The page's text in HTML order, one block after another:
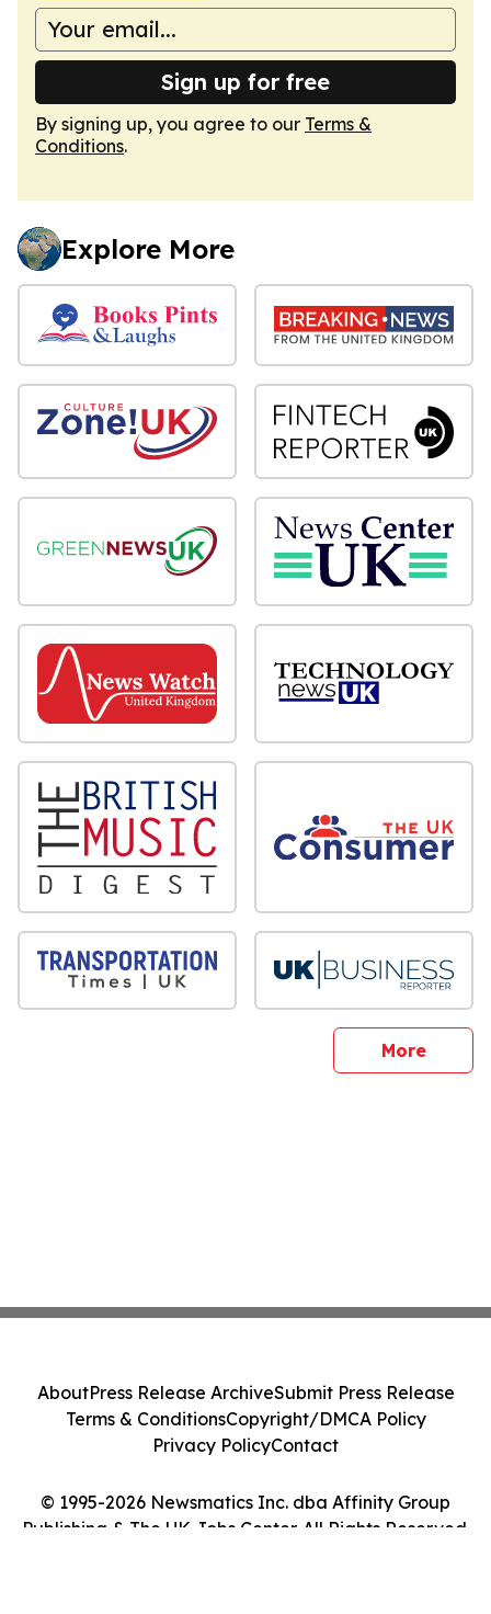
Sign up for free
By signing up, you agree to our Terms &
Conditions.
Explore More
Moresites
© 1995-2026 Newsmatics Inc. dba Affinity Group
Publishing & The UK Jobs Center. All Rights Reserved.
AboutPress Release ArchiveSubmit Press Release
Terms & ConditionsCopyright/DMCA Policy
Privacy PolicyContact